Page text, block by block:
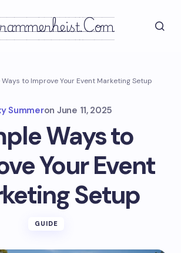
to Improve Your Event Marketing Setup
Summeron June 11, 2025
Ways to
Your Event
Setup
GUIDE